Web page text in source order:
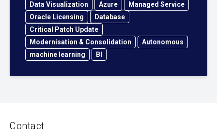
Data Visualization
Azure
Managed Service
Oracle Licensing
Database
Critical Patch Update
Modernisation & Consolidation
Autonomous
machine learning
BI
Contact